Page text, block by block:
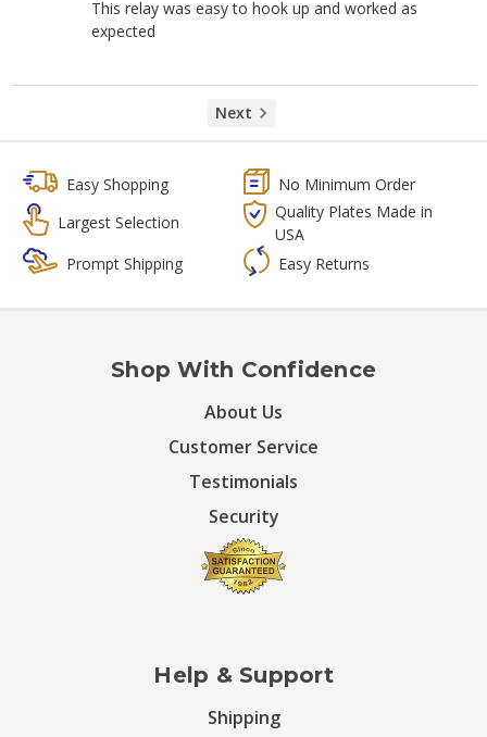
This relay was easy to hook up and worked as
expected
Next
Easy Shopping
No Minimum Order
Largest Selection
Quality Plates Made in
USA
Prompt Shipping
Easy Returns
Shop With Confidence
About Us
Customer Service
Testimonials
Security
Help & Support
Shipping